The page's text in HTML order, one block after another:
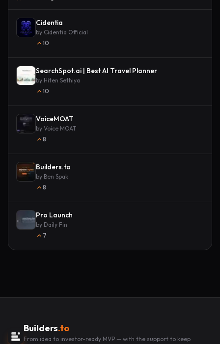
Cidentia
by Cidentia Official
10
SearchSpot.ai | Best AI Travel Planner
by Hiten Sethiya
10
VoiceMOAT
by Voice MOAT
8
Builders.to
by Ben Spak
8
Pro Launch
by Daily Fin
7
Builders.to
From idea to investor-ready MVP — with the support to keep